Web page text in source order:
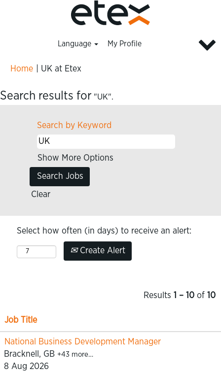
Language My Profile
Home UK at Etex
Search results for "UK".
Search by Keyword
Show More Options
Clear
Select how often (in days) to receive an alert:
Create Alert
Results 1 – 10 of 10
Job Title
National Business Development Manager
Bracknell, GB +43 more…
8 Aug 2026